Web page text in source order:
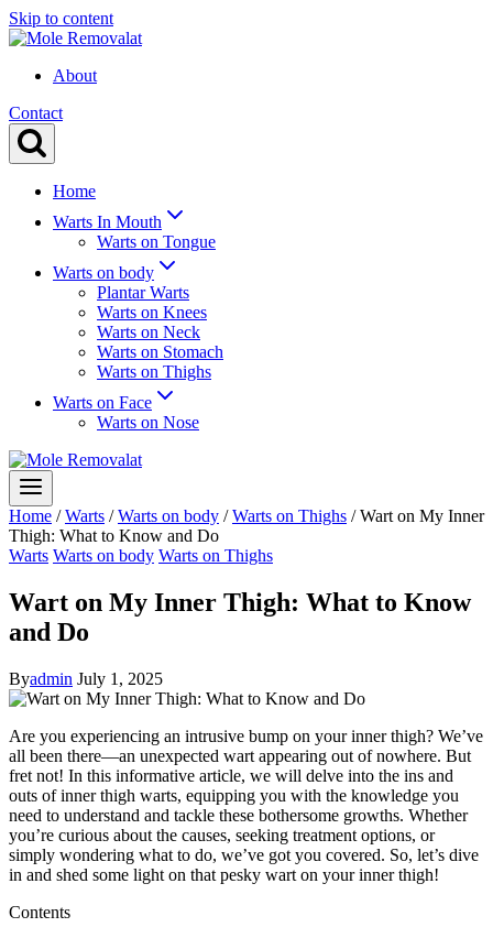
Skip to content
About
Contact
Home
Warts In Mouth
Warts on Tongue
Warts on body
Plantar Warts
Warts on Knees
Warts on Neck
Warts on Stomach
Warts on Thighs
Warts on Face
Warts on Nose
Home / Warts / Warts on body / Warts on Thighs / Wart on My Inner
Thigh: What to Know and Do
Warts Warts on body Warts on Thighs
Wart on My Inner Thigh: What to Know
and Do
Byadmin July 1, 2025
Are ‌you ⁢experiencing an intrusive bump on your inner thigh? We’ve
all ⁣been there—an unexpected wart appearing out of ⁣nowhere. But
fret not! In this ‍informative article, we will delve into the ins ​and
outs of inner thigh warts, equipping you with the knowledge you
need to understand and tackle these⁣ bothersome growths. Whether‍
you’re curious ​about the causes, ​seeking treatment options,​ or
simply ​wondering what ⁤to do, we’ve got ‍you covered. So, let’s ​dive
in and shed some ​light on⁢ that pesky wart on ⁤your inner thigh!
Contents